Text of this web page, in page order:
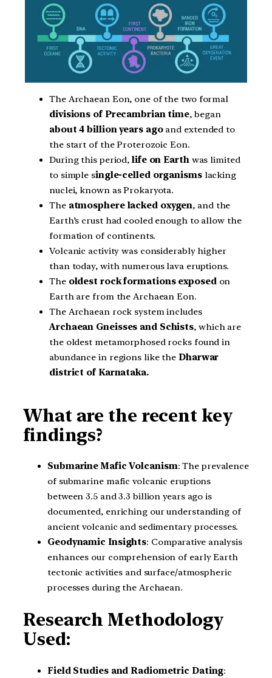
The Archaean Eon, one of the two formal
divisions of Precambrian time, began
about 4 billion years agoand extended to
the start of the Proterozoic Eon.
During this period, life on Earthwas limited
to simple single-celled organismslacking
nuclei, known as Prokaryota.
The atmosphere lacked oxygen, and the
Earth’s crust had cooled enough to allow the
formation of continents.
Volcanic activity was considerably higher
than today, with numerous lava eruptions.
The oldest rock formations exposedon
Earth are from the Archaean Eon.
The Archaean rock system includes
Archaean Gneisses and Schists, which are
the oldest metamorphosed rocks found in
abundance in regions like the Dharwar
district of Karnataka.
What are the recent key
findings?
Submarine Mafic Volcanism: The prevalence
of submarine mafic volcanic eruptions
between 3.5 and 3.3 billion years ago is
documented, enriching our understanding of
ancient volcanic and sedimentary processes.
Geodynamic Insights: Comparative analysis
enhances our comprehension of early Earth
tectonic activities and surface/atmospheric
processes during the Archaean.
Research Methodology
Used:
Field Studies and Radiometric Dating: